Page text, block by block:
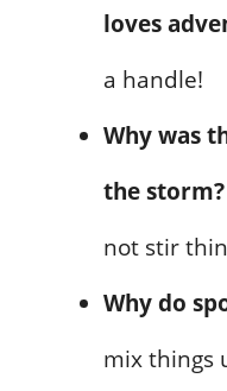
loves
a handle!
Why was
the storm?
not stir
Why do
mix things